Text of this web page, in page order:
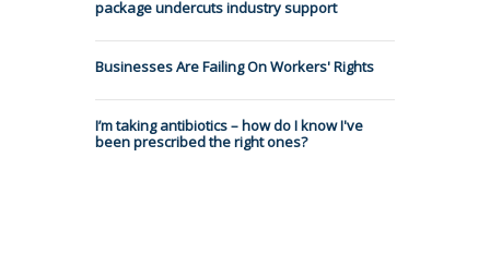
package undercuts industry support
Businesses Are Failing On Workers' Rights
I’m taking antibiotics – how do I know I've
been prescribed the right ones?